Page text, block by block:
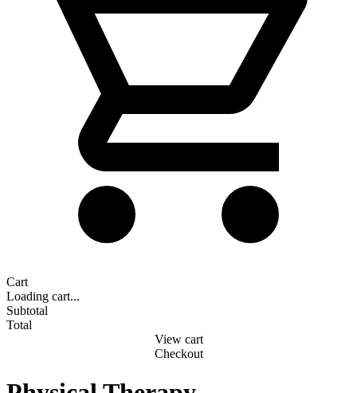
Cart
Loading cart...
Subtotal
Total
View cart
Checkout